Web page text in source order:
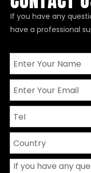
If you have any
have a professional